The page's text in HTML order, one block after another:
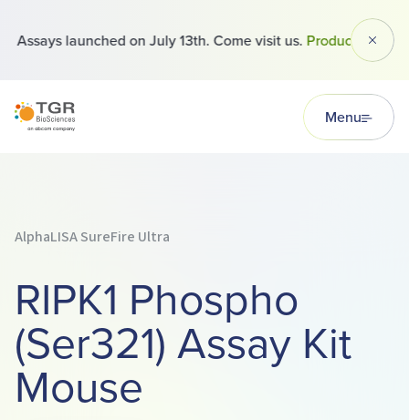
launched on July 13th. Come visit us.Products
TGR BioSciences Menu
AlphaLISA SureFire Ultra
RIPK1 Phospho
(Ser321) Assay Kit
Mouse